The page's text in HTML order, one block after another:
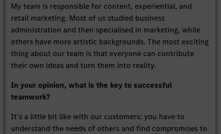
My team is responsible for content, experiential, and
retail marketing. Most of us studied business
administration and then specialised in marketing, while
others have more artistic backgrounds. The most exciting
thing about our team is that everyone can contribute
their own ideas and turn them into reality.
In your opinion, what is the key to successful
teamwork?
It's a little bit like with our customers: you have to
understand the needs of others and find compromises to